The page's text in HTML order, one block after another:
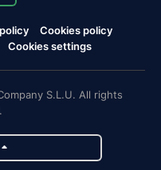
Cookies policy
Cookies settings
S.L.U. All rights